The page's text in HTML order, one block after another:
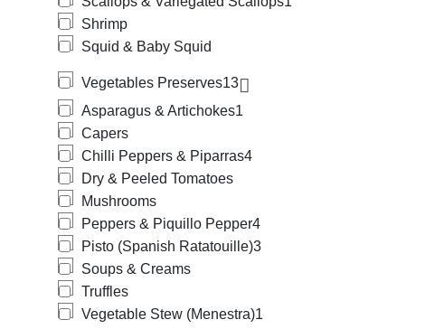
Shrimp
Squid & Baby Squid
Vegetables Preserves13
Asparagus & Artichokes1
Capers
Chilli Peppers & Piparras4
Dry & Peeled Tomatoes
Mushrooms
Peppers & Piquillo Pepper4
Pisto (Spanish Ratatouille)3
Soups & Creams
Truffles
Vegetable Stew (Menestra)1